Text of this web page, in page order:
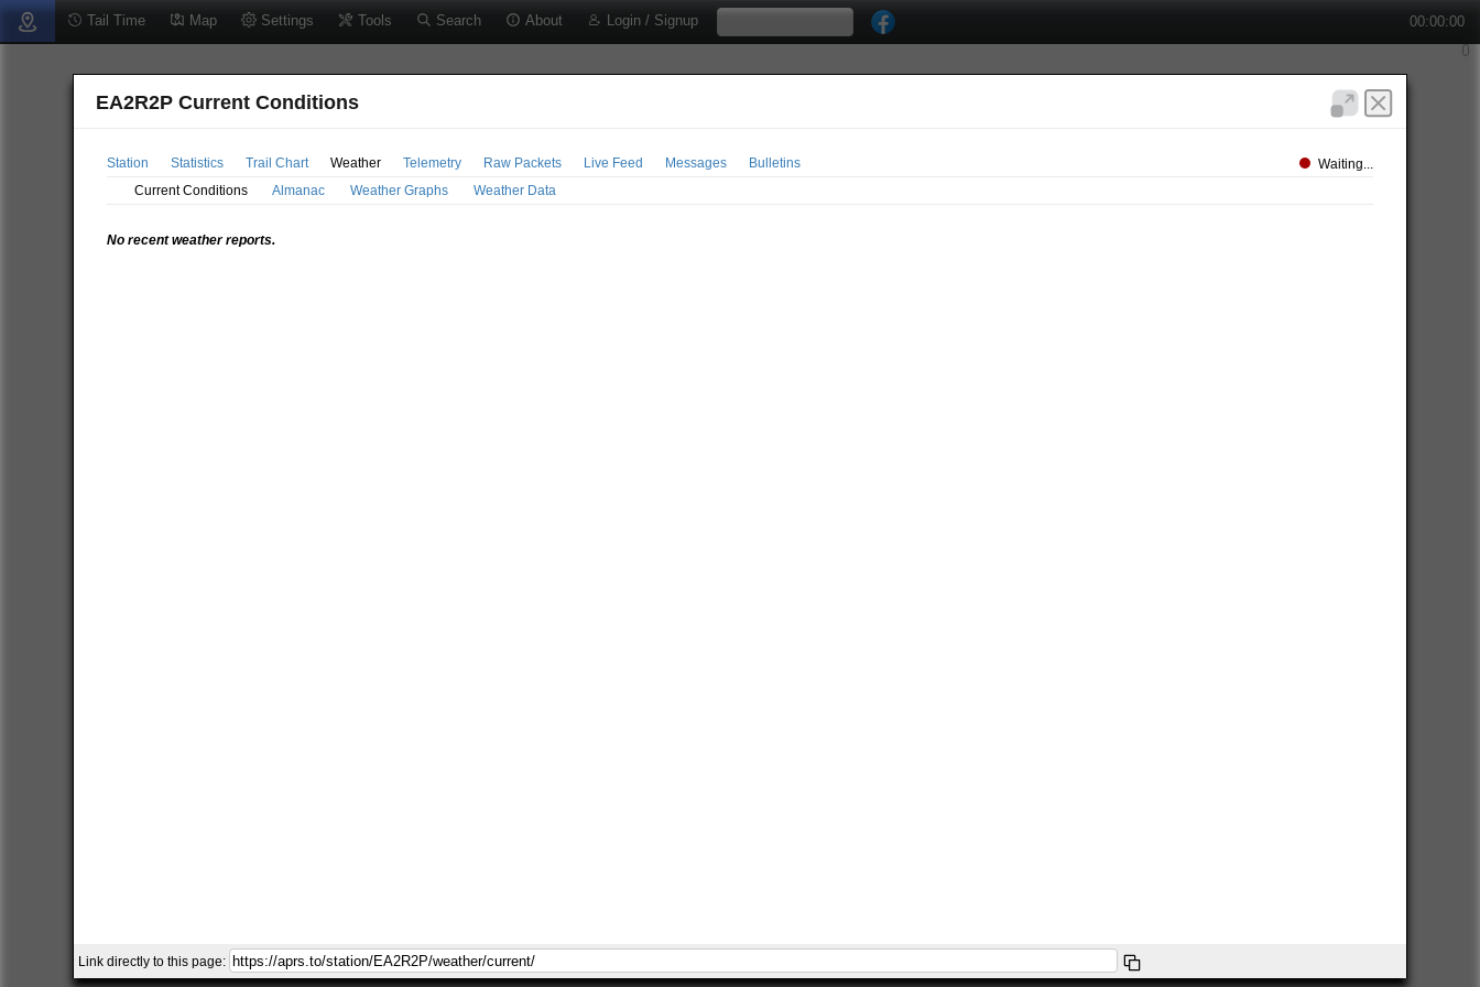
Tail Time Map Settings Tools Search About Login / Signup 00:00:00
EA2R2P Current Conditions
Station Statistics Trail Chart Weather Telemetry Raw Packets Live Feed Messages Bulletins
Waiting...
Current Conditions
Almanac Weather Graphs Weather Data
No recent weather reports.
Link directly to this page: